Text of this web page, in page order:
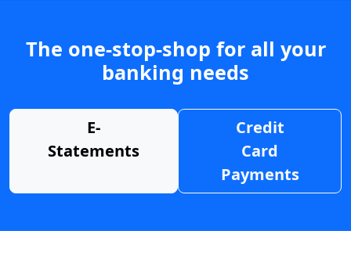
The one-stop-shop for all your
banking needs
E-
Statements
Credit
Card
Payments